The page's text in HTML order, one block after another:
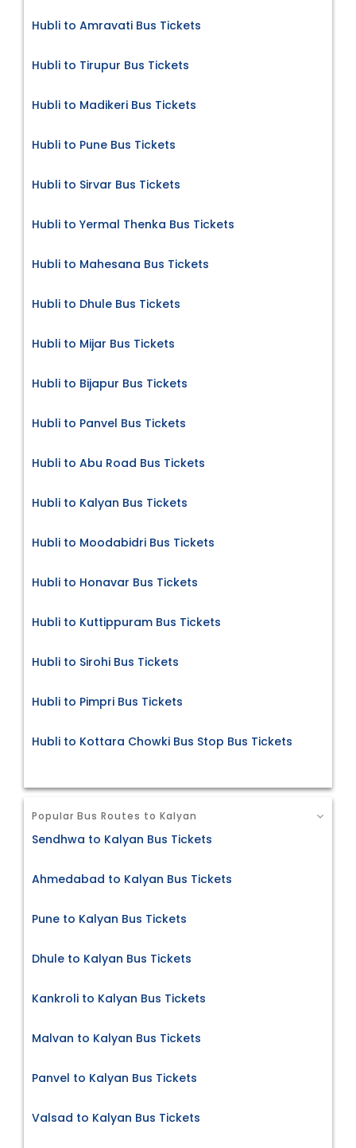
Hubli to Amravati Bus Tickets
Hubli to Tirupur Bus Tickets
Hubli to Madikeri Bus Tickets
Hubli to Pune Bus Tickets
Hubli to Sirvar Bus Tickets
Hubli to Yermal Thenka Bus Tickets
Hubli to Mahesana Bus Tickets
Hubli to Dhule Bus Tickets
Hubli to Mijar Bus Tickets
Hubli to Bijapur Bus Tickets
Hubli to Panvel Bus Tickets
Hubli to Abu Road Bus Tickets
Hubli to Kalyan Bus Tickets
Hubli to Moodabidri Bus Tickets
Hubli to Honavar Bus Tickets
Hubli to Kuttippuram Bus Tickets
Hubli to Sirohi Bus Tickets
Hubli to Pimpri Bus Tickets
Hubli to Kottara Chowki Bus Stop Bus Tickets
Popular Bus Routes to Kalyan
Sendhwa to Kalyan Bus Tickets
Ahmedabad to Kalyan Bus Tickets
Pune to Kalyan Bus Tickets
Dhule to Kalyan Bus Tickets
Kankroli to Kalyan Bus Tickets
Malvan to Kalyan Bus Tickets
Panvel to Kalyan Bus Tickets
Valsad to Kalyan Bus Tickets